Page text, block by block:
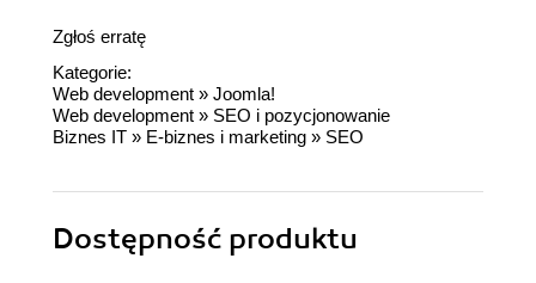
Zgłoś erratę
Kategorie:
Web development » Joomla!
Web development » SEO i pozycjonowanie
Biznes IT » E-biznes i marketing » SEO
Dostępność produktu